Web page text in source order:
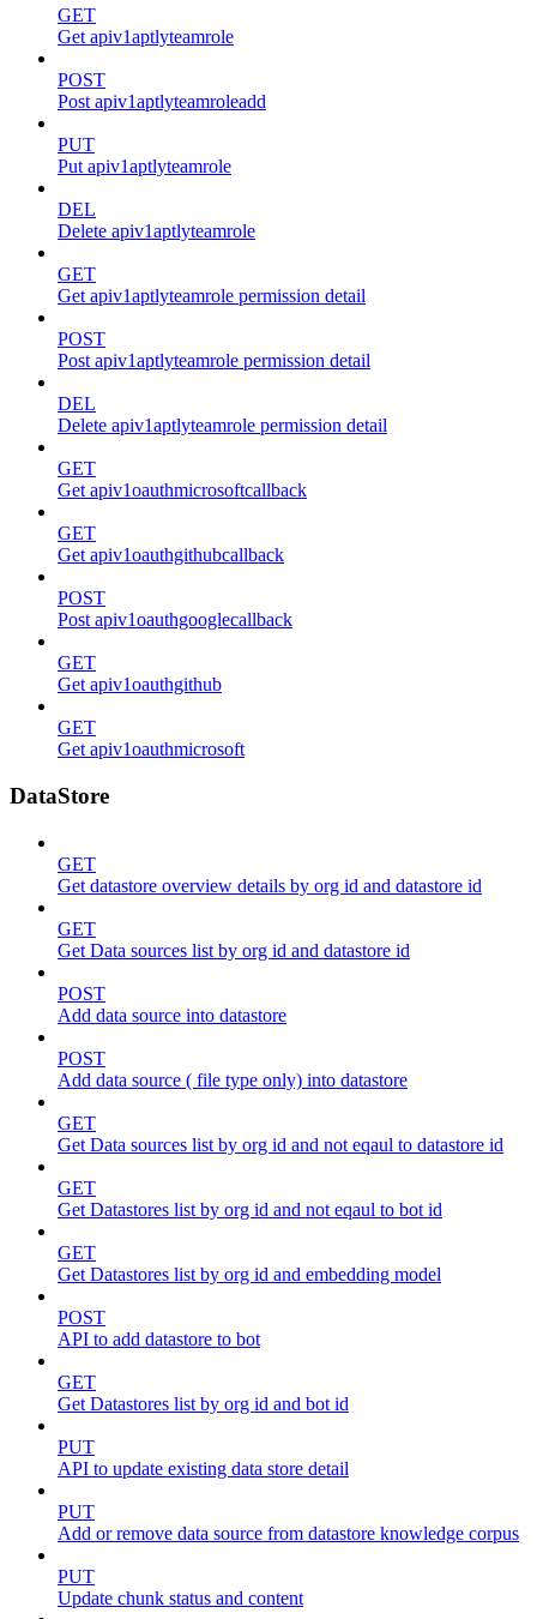
GET
Get apiv1aptlyteamrole
POST
Post apiv1aptlyteamroleadd
PUT
Put apiv1aptlyteamrole
DEL
Delete apiv1aptlyteamrole
GET
Get apiv1aptlyteamrole permission detail
POST
Post apiv1aptlyteamrole permission detail
DEL
Delete apiv1aptlyteamrole permission detail
GET
Get apiv1oauthmicrosoftcallback
GET
Get apiv1oauthgithubcallback
POST
Post apiv1oauthgooglecallback
GET
Get apiv1oauthgithub
GET
Get apiv1oauthmicrosoft
DataStore
GET
Get datastore overview details by org id and datastore id
GET
Get Data sources list by org id and datastore id
POST
Add data source into datastore
POST
Add data source ( file type only) into datastore
GET
Get Data sources list by org id and not eqaul to datastore id
GET
Get Datastores list by org id and not eqaul to bot id
GET
Get Datastores list by org id and embedding model
POST
API to add datastore to bot
GET
Get Datastores list by org id and bot id
PUT
API to update existing data store detail
PUT
Add or remove data source from datastore knowledge corpus
PUT
Update chunk status and content